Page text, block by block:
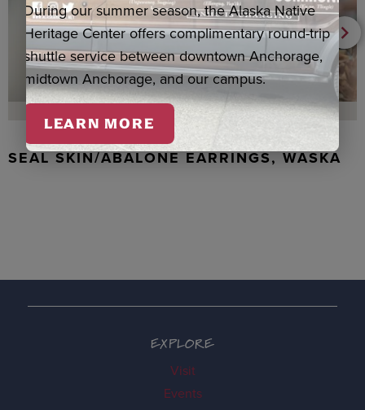
SEAL SKIN/ABALONE EARRINGS, WASKA
EXPLORE
Visit
Events
During our summer season, the Alaska Native
Heritage Center offers complimentary round-trip
shuttle service between downtown Anchorage,
midtown Anchorage, and our campus.
LEARN MORE